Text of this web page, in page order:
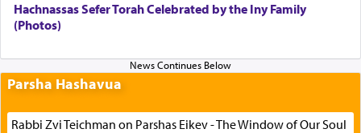
Hachnassas Sefer Torah Celebrated by the Iny Family
(Photos)
Parsha Hashavua
Rabbi Zvi Teichman on Parshas Eikev - The Window of Our Soul